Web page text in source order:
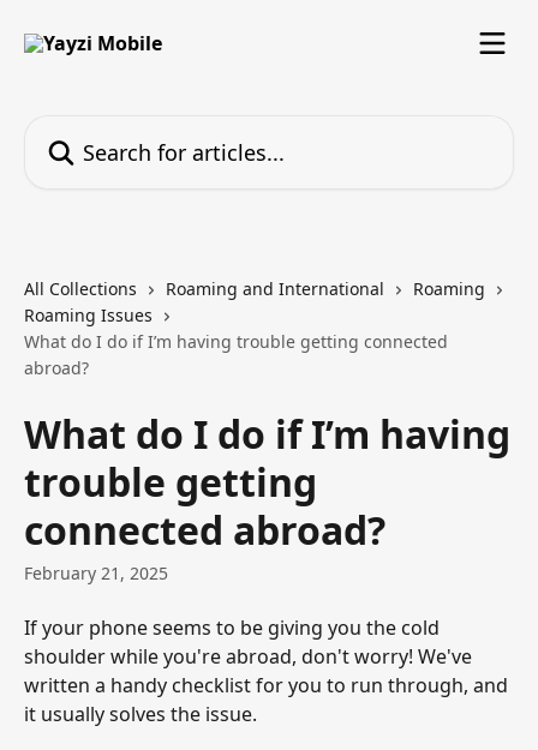
All Collections Roaming and International
Roaming
Roaming Issues
What do I do if I’m having trouble getting connected
abroad?
What do I do if I’m having
trouble getting
connected abroad?
February 21, 2025
If your phone seems to be giving you the cold
shoulder while you're abroad, don't worry! We've
written a handy checklist for you to run through, and
it usually solves the issue.